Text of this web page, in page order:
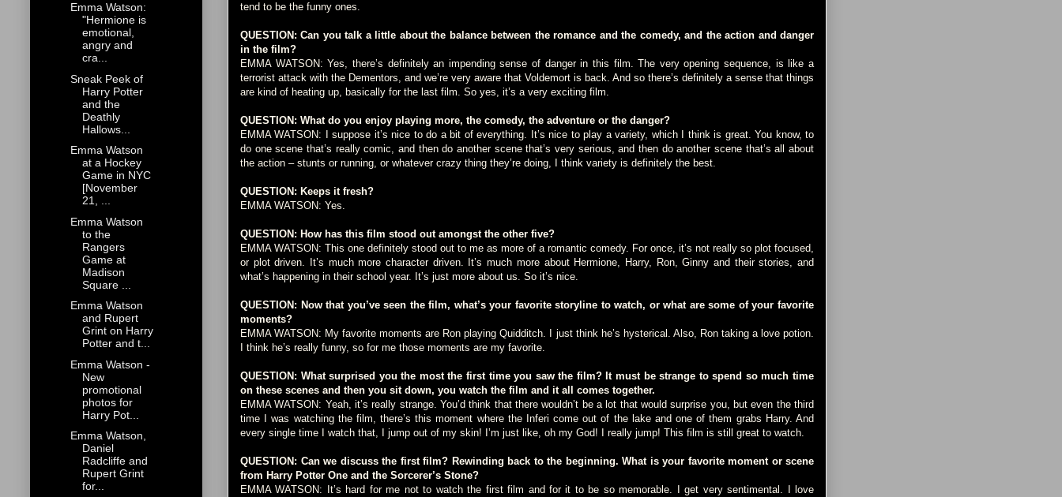
tend to be the funny ones.
QUESTION: Can you talk a little about the balance between the romance and the comedy, and the action and danger
in the film?
EMMA WATSON: Yes, there’s definitely an impending sense of danger in this film. The very opening sequence, is like a
terrorist attack with the Dementors, and we’re very aware that Voldemort is back. And so there’s definitely a sense that things
are kind of heating up, basically for the last film. So yes, it’s a very exciting film.
QUESTION: What do you enjoy playing more, the comedy, the adventure or the danger?
EMMA WATSON: I suppose it’s nice to do a bit of everything. It’s nice to play a variety, which I think is great. You know, to
do one scene that’s really comic, and then do another scene that’s very serious, and then do another scene that’s all about
the action – stunts or running, or whatever crazy thing they’re doing, I think variety is definitely the best.
QUESTION: Keeps it fresh?
EMMA WATSON: Yes.
QUESTION: How has this film stood out amongst the other five?
EMMA WATSON: This one definitely stood out to me as more of a romantic comedy. For once, it’s not really so plot focused,
or plot driven. It’s much more character driven. It’s much more about Hermione, Harry, Ron, Ginny and their stories, and
what’s happening in their school year. It’s just more about us. So it’s nice.
QUESTION: Now that you’ve seen the film, what’s your favorite storyline to watch, or what are some of your favorite
moments?
EMMA WATSON: My favorite moments are Ron playing Quidditch. I just think he’s hysterical. Also, Ron taking a love potion.
I think he’s really funny, so for me those moments are my favorite.
QUESTION: What surprised you the most the first time you saw the film? It must be strange to spend so much time
on these scenes and then you sit down, you watch the film and it all comes together.
EMMA WATSON: Yeah, it’s really strange. You’d think that there wouldn’t be a lot that would surprise you, but even the third
time I was watching the film, there’s this moment where the Inferi come out of the lake and one of them grabs Harry. And
every single time I watch that, I jump out of my skin! I’m just like, oh my God! I really jump! This film is still great to watch.
QUESTION: Can we discuss the first film? Rewinding back to the beginning. What is your favorite moment or scene
from Harry Potter One and the Sorcerer’s Stone?
EMMA WATSON: It’s hard for me not to watch the first film and for it to be so memorable. I get very sentimental. I love
Emma Watson:
"Hermione is
emotional,
angry and
cra...
Sneak Peek of
Harry Potter
and the
Deathly
Hallows...
Emma Watson
at a Hockey
Game in NYC
[November
21, ...
Emma Watson
to the
Rangers
Game at
Madison
Square ...
Emma Watson
and Rupert
Grint on Harry
Potter and t...
Emma Watson -
New
promotional
photos for
Harry Pot...
Emma Watson,
Daniel
Radcliffe and
Rupert Grint
for...